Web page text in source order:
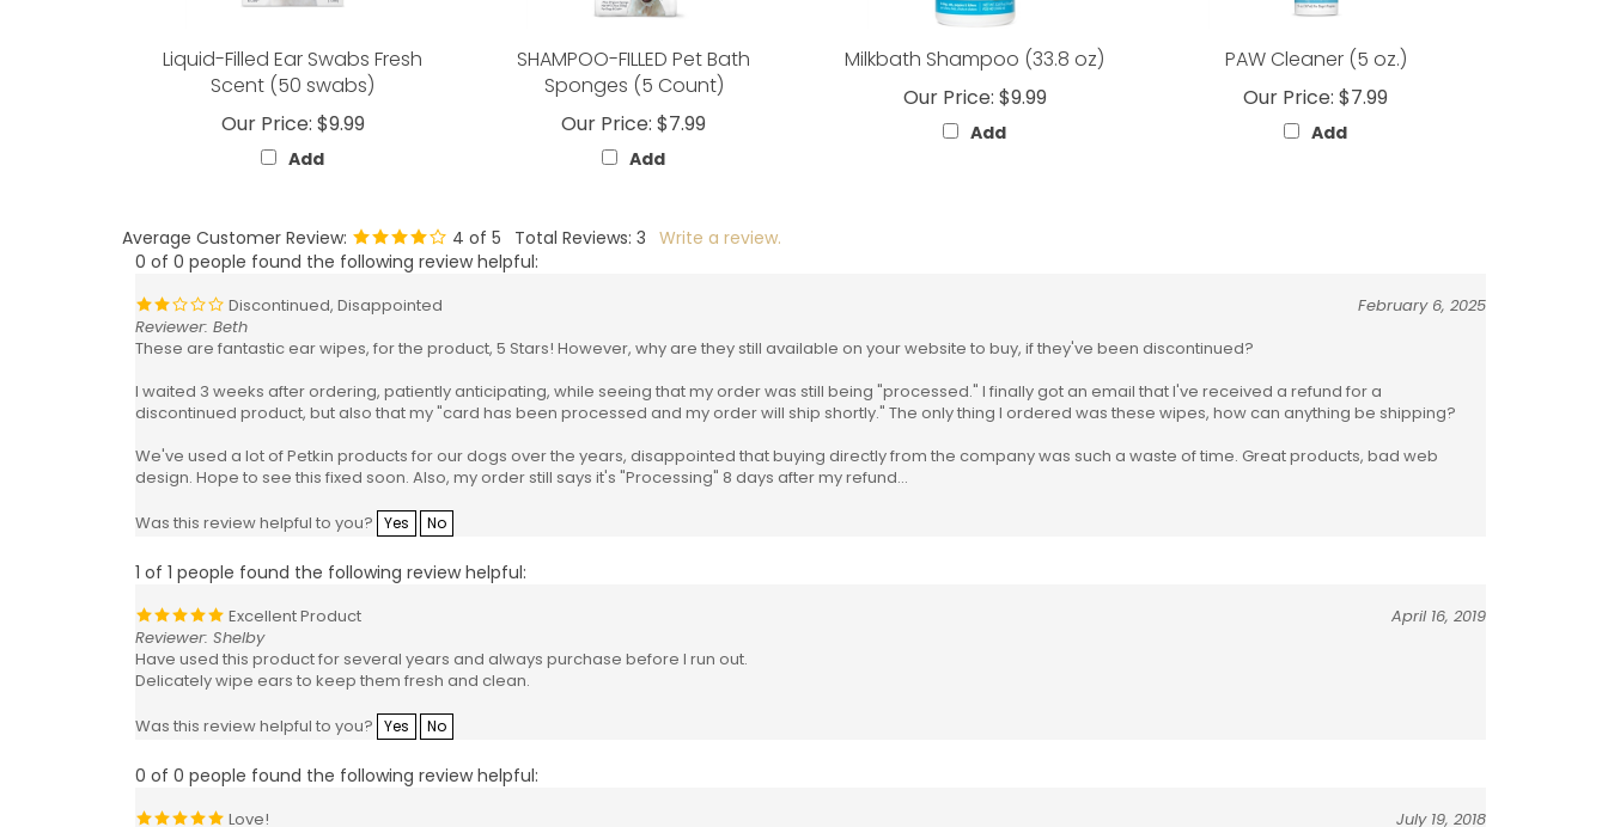
Liquid-Filled Ear Swabs Fresh
Scent (50 swabs)
Our Price: $9.99
Add
SHAMPOO-FILLED Pet Bath
Sponges (5 Count)
Our Price: $7.99
Add
Milkbath Shampoo (33.8 oz)
Our Price: $9.99
Add
PAW Cleaner (5 oz.)
Our Price: $7.99
Add
Average Customer Review: 4 of 5 Total Reviews: 3 Write a review.
0 of 0 people found the following review helpful:
Discontinued, Disappointed
February 6, 2025
Reviewer: Beth
These are fantastic ear wipes, for the product, 5 Stars! However, why are they still available on your website to buy, if they've been discontinued?
I waited 3 weeks after ordering, patiently anticipating, while seeing that my order was still being "processed." I finally got an email that I've received a refund for a
discontinued product, but also that my "card has been processed and my order will ship shortly." The only thing I ordered was these wipes, how can anything be shipping?
We've used a lot of Petkin products for our dogs over the years, disappointed that buying directly from the company was such a waste of time. Great products, bad web
design. Hope to see this fixed soon. Also, my order still says it's "Processing" 8 days after my refund...
Was this review helpful to you? Yes No
1 of 1 people found the following review helpful:
Excellent Product
April 16, 2019
Reviewer: Shelby
Have used this product for several years and always purchase before I run out.
Delicately wipe ears to keep them fresh and clean.
Was this review helpful to you? Yes No
0 of 0 people found the following review helpful:
Love!
July 19, 2018